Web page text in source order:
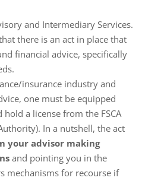
and Intermediary Services.
there is an act in place that
financial advice, specifically
insurance industry and
one must be equipped
a license from the FSCA
In a nutshell, the act
your advisor making
and pointing you in the
mechanisms for recourse if